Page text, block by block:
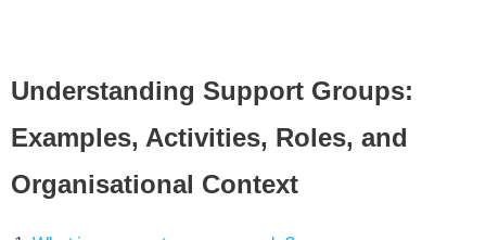
Understanding Support Groups:
Examples, Activities, Roles, and
Organisational Context